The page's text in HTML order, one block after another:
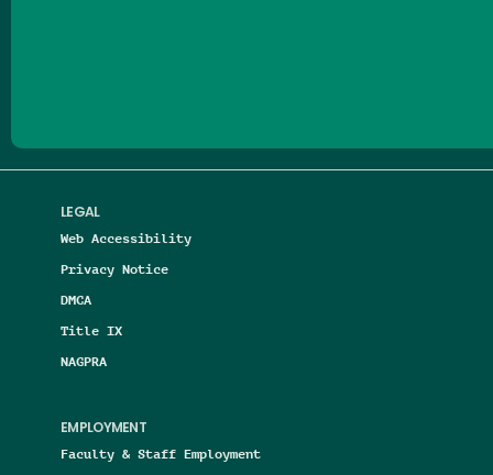
LEGAL
Web Accessibility
Privacy Notice
DMCA
Title IX
NAGPRA
EMPLOYMENT
Faculty & Staff Employment